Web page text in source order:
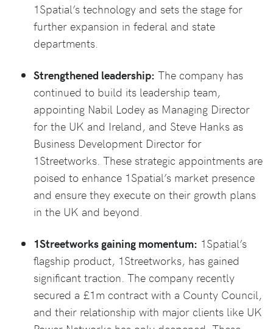
1Spatial’s technology and sets the stage for
further expansion in federal and state
departments.
Strengthened leadership: The company has
continued to build its leadership team,
appointing Nabil Lodey as Managing Director
for the UK and Ireland, and Steve Hanks as
Business Development Director for
1Streetworks. These strategic appointments are
poised to enhance 1Spatial’s market presence
and ensure they execute on their growth plans
in the UK and beyond.
1Streetworks gaining momentum: 1Spatial’s
flagship product, 1Streetworks, has gained
significant traction. The company recently
secured a £1m contract with a County Council,
and their relationship with major clients like UK